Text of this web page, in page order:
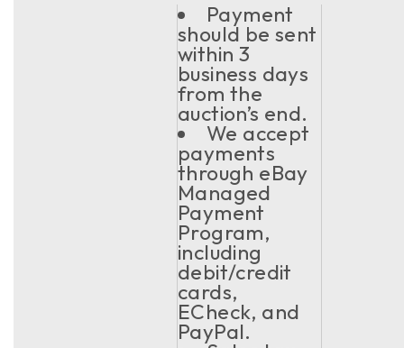
Payment
should be sent
within 3
business days
from the
auction’s end.
We accept
payments
through eBay
Managed
Payment
Program,
including
debit/credit
cards,
ECheck, and
PayPal.